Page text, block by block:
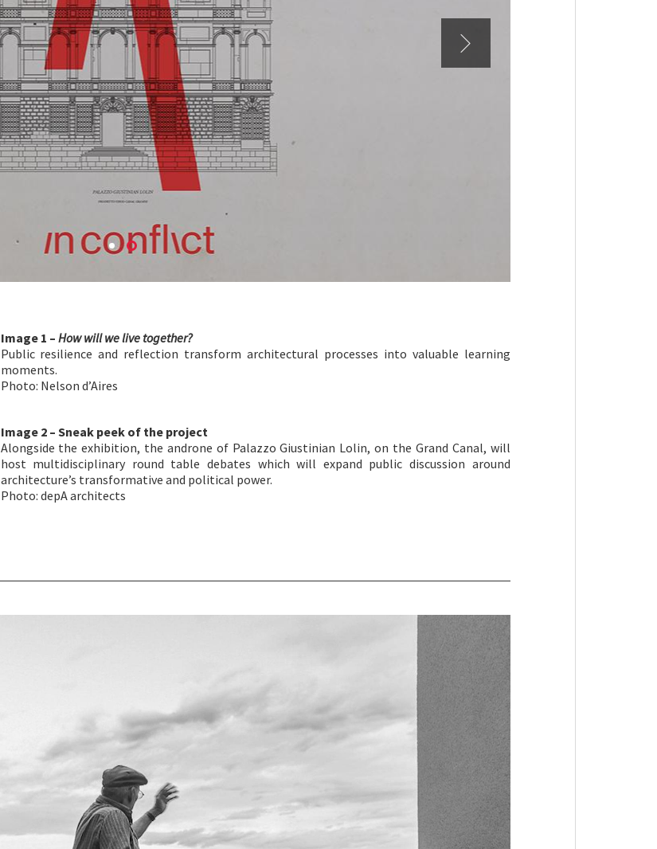
Image 1 – How will we live together?
Public resilience and reflection transform architectural processes into valuable learning
moments.
Photo: Nelson d’Aires
Image 2 – Sneak peek of the project
Alongside the exhibition, the androne of Palazzo Giustinian Lolin, on the Grand Canal, will
host multidisciplinary round table debates which will expand public discussion around
architecture’s transformative and political power.
Photo: depA architects